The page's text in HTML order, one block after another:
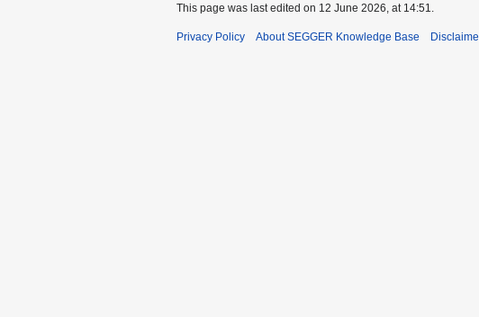
This page was last edited on 12 June 2026, at 14:51.
Privacy Policy About SEGGER Knowledge Base